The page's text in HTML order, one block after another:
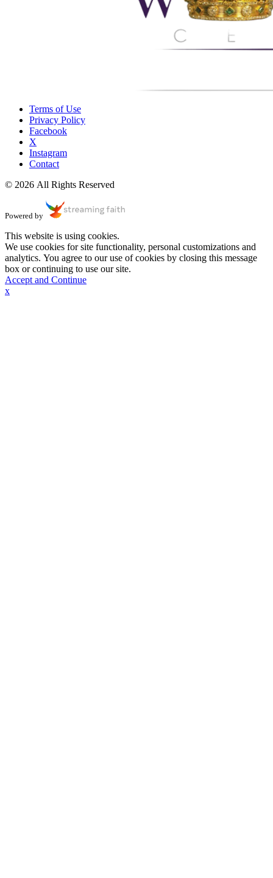
Terms of Use
Privacy Policy
Facebook
X
Instagram
Contact
© 2026 All Rights Reserved
Powered by
This website is using cookies.
We use cookies for site functionality, personal customizations and
analytics. You agree to our use of cookies by closing this message
box or continuing to use our site.
Accept and Continue
x